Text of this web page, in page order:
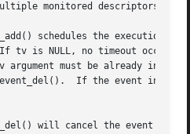
monitored descriptors;
schedules the execution
tv is NULL, no timeout occurs
argument must be already
If the event in
will cancel the event in